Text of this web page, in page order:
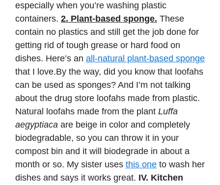
especially when you’re washing plastic
containers. 2. Plant-based sponge. These
contain no plastics and still get the job done for
getting rid of tough grease or hard food on
dishes. Here’s an all-natural plant-based sponge
that I love.By the way, did you know that loofahs
can be used as sponges? And I’m not talking
about the drug store loofahs made from plastic.
Natural loofahs made from the plant Luffa
aegyptiaca are beige in color and completely
biodegradable, so you can throw it in your
compost bin and it will biodegrade in about a
month or so. My sister uses this one to wash her
dishes and says it works great. IV. Kitchen